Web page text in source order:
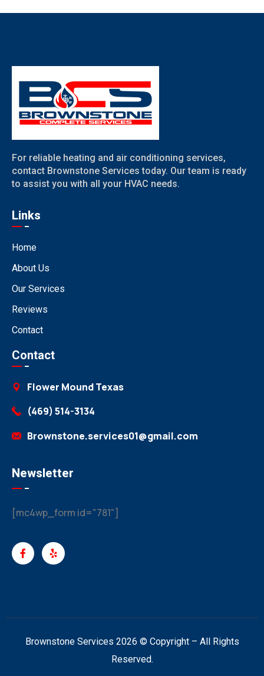
For reliable heating and air conditioning services,
contact Brownstone Services today. Our team is ready
to assist you with all your HVAC needs.
Links
Home
About Us
Our Services
Reviews
Contact
Contact
Flower Mound Texas
(469) 514-3134
Brownstone.services01@gmail.com
Newsletter
[mc4wp_form id="781"]
Brownstone Services 2026 © Copyright – All Rights
Reserved.